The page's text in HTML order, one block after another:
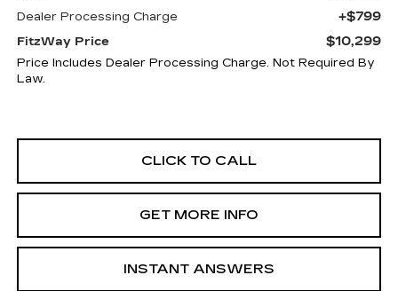
Dealer Processing Charge +$799
FitzWay Price $10,299
Price Includes Dealer Processing Charge. Not Required By
Law.
CLICK TO CALL
GET MORE INFO
INSTANT ANSWERS